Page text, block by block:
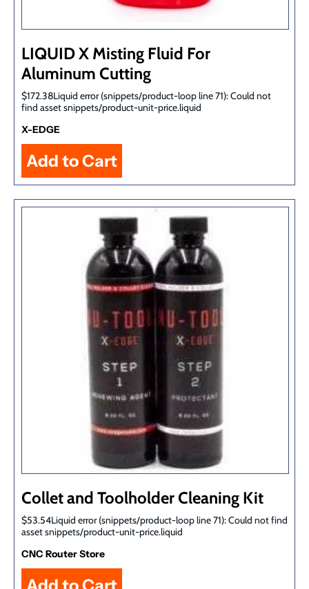
LIQUID X Misting Fluid For
Aluminum Cutting
$172.38Liquid error (snippets/product-loop line 71): Could not
find asset snippets/product-unit-price.liquid
X-EDGE
Collet and Toolholder Cleaning Kit
$53.54Liquid error (snippets/product-loop line 71): Could not find
asset snippets/product-unit-price.liquid
CNC Router Store